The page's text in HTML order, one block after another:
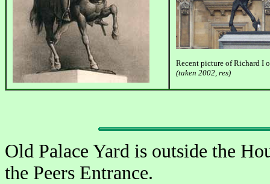
Recent picture of Richard I
(taken 2002, res)
Old Palace Yard is outside the
the Peers Entrance.